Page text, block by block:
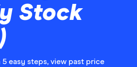
Stock
easy steps, view past price